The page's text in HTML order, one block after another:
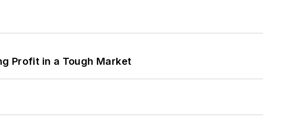
Profit in a Tough Market